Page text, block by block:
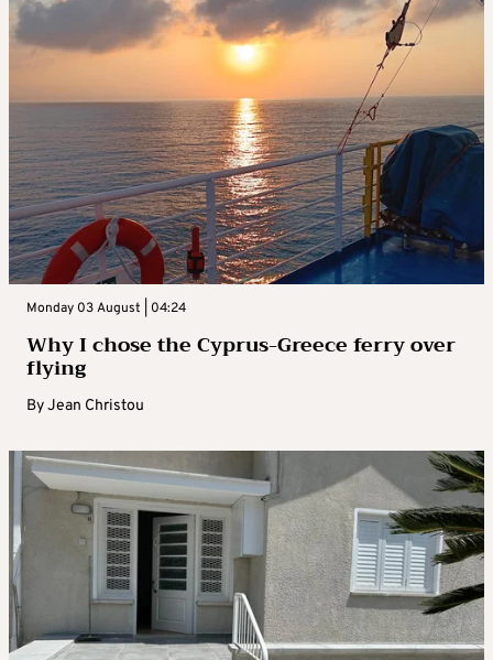
Monday 03 August | 04:24
Why I chose the Cyprus-Greece ferry over
flying
ByJean Christou